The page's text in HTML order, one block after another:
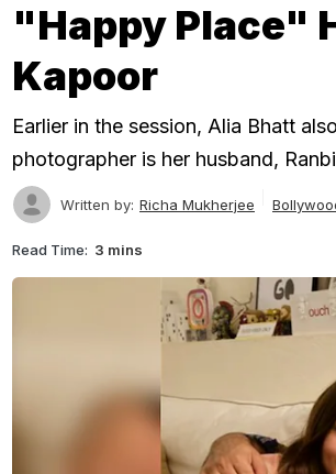
"Happy Place"
Kapoor
Earlier in the session, Alia Bhatt
photographer is her husband,
Written by: Richa Mukherjee
Read Time: 3 mins